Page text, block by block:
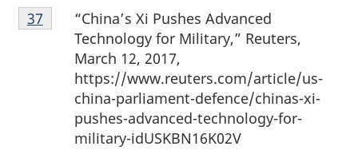
Footnote
37
“China’s Xi Pushes Advanced
Technology for Military,” Reuters,
March 12, 2017,
https://www.reuters.com/article/us-
china-parliament-defence/chinas-xi-
pushes-advanced-technology-for-
military-idUSKBN16K02V
Return to footnote
37 referrer